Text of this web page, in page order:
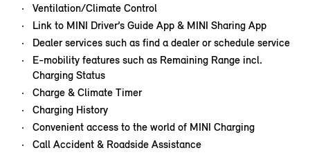
Ventilation/Climate Control
Link to MINI Driver’s Guide App & MINI Sharing App
Dealer services such as find a dealer or schedule service
E-mobility features such as Remaining Range incl.
Charging Status
Charge & Climate Timer
Charging History
Convenient access to the world of MINI Charging
Call Accident & Roadside Assistance